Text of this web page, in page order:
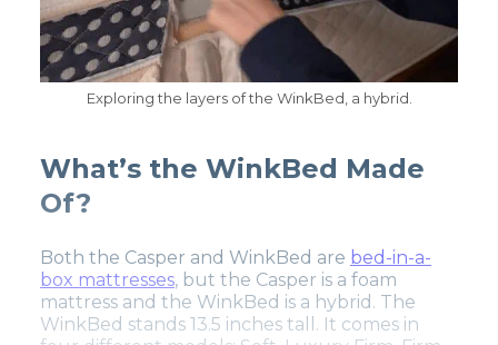
Exploring the layers of the WinkBed, a hybrid.
What’s the WinkBed Made
Of?
Both the Casper and WinkBed are bed-in-a-
box mattresses, but the Casper is a foam
mattress and the WinkBed is a hybrid. The
WinkBed stands 13.5 inches tall. It comes in